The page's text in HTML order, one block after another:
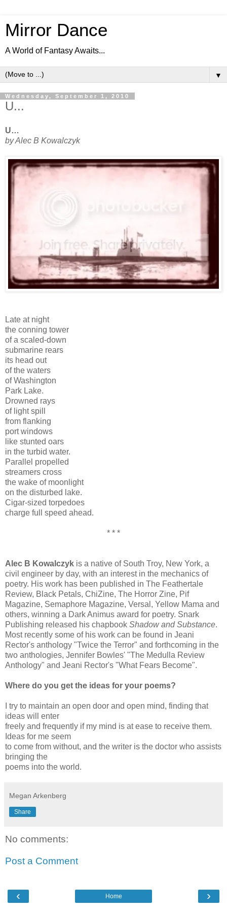
Mirror Dance
A World of Fantasy Awaits...
▼
Wednesday, September 1, 2010
U...
U…
by Alec B Kowalczyk
Late at night
the conning tower
of a scaled-down
submarine rears
its head out
of the waters
of Washington
Park Lake.
Drowned rays
of light spill
from flanking
port windows
like stunted oars
in the turbid water.
Parallel propelled
streamers cross
the wake of moonlight
on the disturbed lake.
Cigar-sized torpedoes
charge full speed ahead.
* * *
Alec B Kowalczyk is a native of South Troy, New York, a
civil engineer by day, with an interest in the mechanics of
poetry. His work has been published in The Feathertale
Review, Black Petals, ChiZine, The Horror Zine, Pif
Magazine, Semaphore Magazine, Versal, Yellow Mama and
others, winning a Dark Animus award for poetry. Snark
Publishing released his chapbook Shadow and Substance.
Most recently some of his work can be found in Jeani
Rector's anthology "Twice the Terror" and forthcoming in the
two anthologies, Jennifer Bowles' "The Medulla Review
Anthology" and Jeani Rector's "What Fears Become".
Where do you get the ideas for your poems?
I try to maintain an open door and open mind, finding that
ideas will enter
freely and frequently if my mind is at ease to receive them.
Ideas for me seem
to come from without, and the writer is the doctor who assists
bringing the
poems into the world.
Megan Arkenberg
Share
No comments:
Post a Comment
‹ ›
Home